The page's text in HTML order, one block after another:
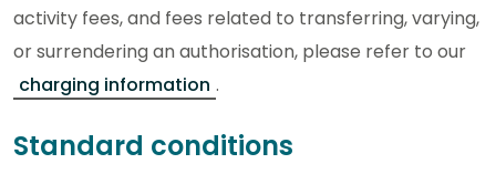
activity fees, and fees related to transferring, varying,
or surrendering an authorisation, please refer to our
charging information .
Standard conditions